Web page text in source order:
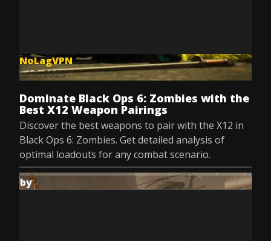
NoLagVPN
Jul 8, 2025
Dominate Black Ops 6: Zombies with the
Best X12 Weapon Pairings
Discover the best weapons to pair with the X12 in
Black Ops 6: Zombies. Get detailed analysis of
optimal loadouts for any combat scenario.
by